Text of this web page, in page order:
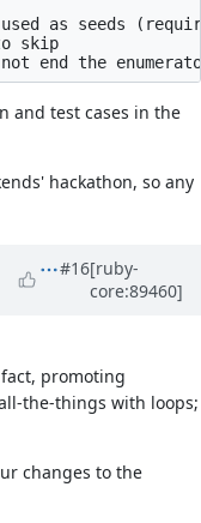
as seeds
skip
and test cases in the
hackathon, so any
#16[ruby-
core:89460]
promoting
the-things with loops;
changes to the